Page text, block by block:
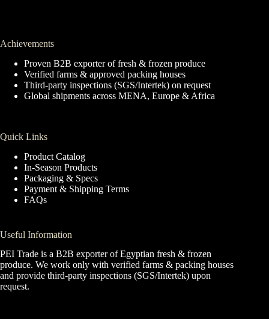
Achievements
Proven B2B exporter of fresh & frozen produce
Verified farms & approved packing houses
Third-party inspections (SGS/Intertek) on request
Global shipments across MENA, Europe & Africa
Quick Links
Product Catalog
In-Season Products
Packaging & Specs
Payment & Shipping Terms
FAQs
Useful Information
PEI Trade is a B2B exporter of Egyptian fresh & frozen
produce. We work only with verified farms & packing houses
and provide third-party inspections (SGS/Intertek) upon
request.